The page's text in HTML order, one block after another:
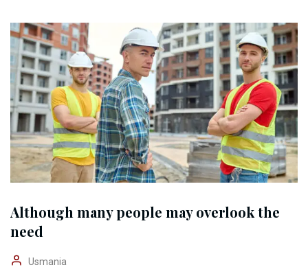
Although many people may overlook the
need
Usmania